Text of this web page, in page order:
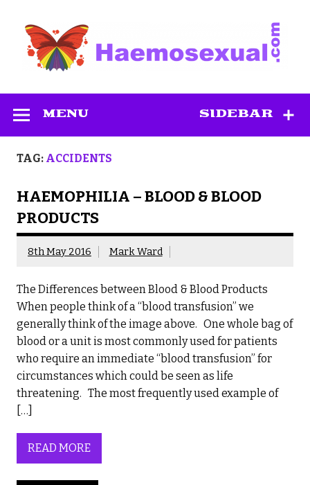
content
SIDEBAR
MENU
TAG: ACCIDENTS
HAEMOPHILIA – BLOOD & BLOOD
PRODUCTS
8th May 2016 Mark Ward
The Differences between Blood & Blood Products
When people think of a “blood transfusion” we
generally think of the image above. One whole bag of
blood or a unit is most commonly used for patients
who require an immediate “blood transfusion” for
circumstances which could be seen as life
threatening. The most frequently used example of
[…]
READ MORE